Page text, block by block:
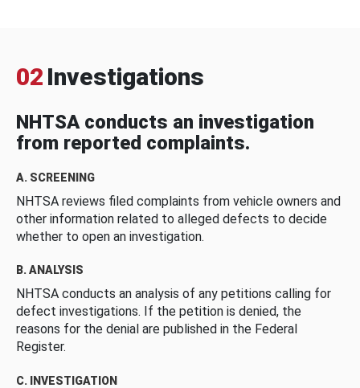
02 Investigations
NHTSA conducts an investigation
from reported complaints.
A. SCREENING
NHTSA reviews filed complaints from vehicle owners and
other information related to alleged defects to decide
whether to open an investigation.
B. ANALYSIS
NHTSA conducts an analysis of any petitions calling for
defect investigations. If the petition is denied, the
reasons for the denial are published in the Federal
Register.
C. INVESTIGATION